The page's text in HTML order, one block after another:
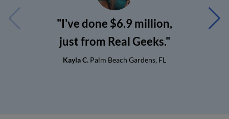
"I've done $6.9 million,
just from Real Geeks."
Kayla C. Palm Beach Gardens, FL